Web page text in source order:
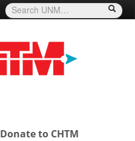
Donate to CHTM